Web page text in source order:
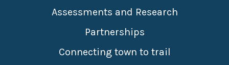
Assessments and Research
Partnerships
Connecting town to trail